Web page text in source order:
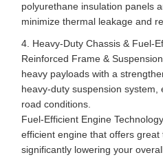
polyurethane insulation panels
minimize thermal leakage and
4. Heavy-Duty Chassis & Fuel-
Reinforced Frame &
heavy payloads with a
heavy-duty suspension system,
road conditions.
Fuel-Efficient Engine
efficient engine that offers great
significantly lowering your